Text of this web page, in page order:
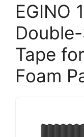
EGINO
Tape
Foam